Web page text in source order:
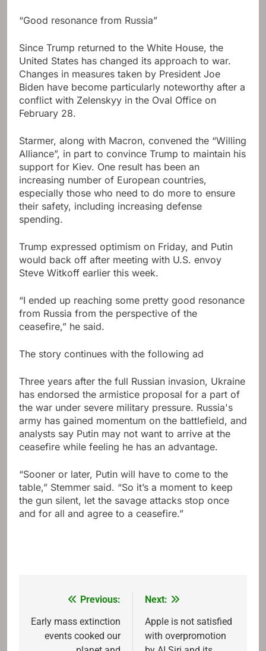
“Good resonance from Russia”
Since Trump returned to the White House, the
United States has changed its approach to war.
Changes in measures taken by President Joe
Biden have become particularly noteworthy after a
conflict with Zelenskyy in the Oval Office on
February 28.
Starmer, along with Macron, convened the “Willing
Alliance”, in part to convince Trump to maintain his
support for Kiev. One result has been an
increasing number of European countries,
especially those who need to do more to ensure
their safety, including increasing defense
spending.
Trump expressed optimism on Friday, and Putin
would back off after meeting with U.S. envoy
Steve Witkoff earlier this week.
“I ended up reaching some pretty good resonance
from Russia from the perspective of the
ceasefire,” he said.
The story continues with the following ad
Three years after the full Russian invasion, Ukraine
has endorsed the armistice proposal for a part of
the war under severe military pressure. Russia's
army has gained momentum on the battlefield, and
analysts say Putin may not want to arrive at the
ceasefire while feeling he has an advantage.
“Sooner or later, Putin will have to come to the
table,” Stemmer said. “So it’s a moment to keep
the gun silent, let the savage attacks stop once
and for all and agree to a ceasefire.”
navigation
Previous:
Early mass extinction
events cooked our
Next:
Apple is not satisfied
with overpromotion